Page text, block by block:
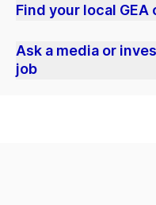
Find your local
Ask a media or
job